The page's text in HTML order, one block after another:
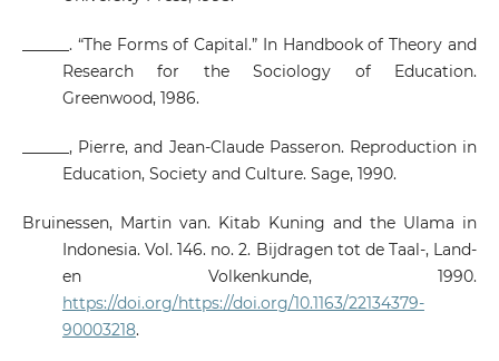
______. “The Forms of Capital.” In Handbook of Theory and
Research for the Sociology of Education.
Greenwood, 1986.
______, Pierre, and Jean-Claude Passeron. Reproduction in
Education, Society and Culture. Sage, 1990.
Bruinessen, Martin van. Kitab Kuning and the Ulama in
Indonesia. Vol. 146. no. 2. Bijdragen tot de Taal-, Land-
en Volkenkunde, 1990.
https://doi.org/https://doi.org/10.1163/22134379-
90003218.